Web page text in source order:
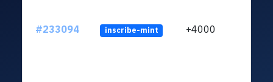
#233094 inscribe-mint +4000